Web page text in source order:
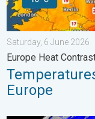
Saturday, 6 June 2026
Europe Heat
Europe